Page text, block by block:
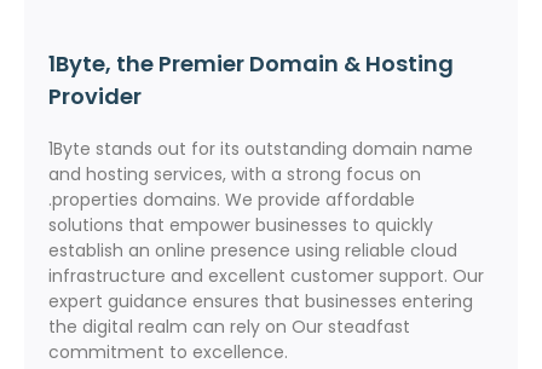
1Byte, the Premier Domain & Hosting
Provider
1Byte stands out for its outstanding domain name
and hosting services, with a strong focus on
.properties domains. We provide affordable
solutions that empower businesses to quickly
establish an online presence using reliable cloud
infrastructure and excellent customer support. Our
expert guidance ensures that businesses entering
the digital realm can rely on Our steadfast
commitment to excellence.